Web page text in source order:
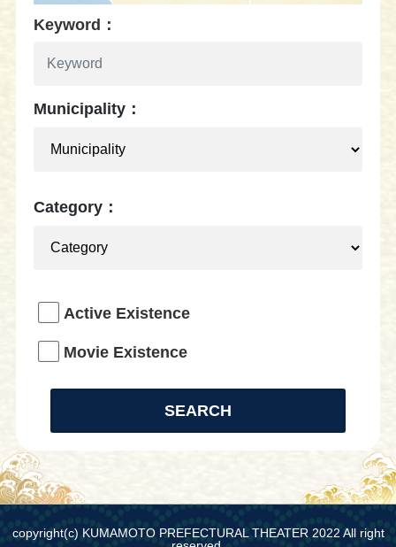
Keyword：
Municipality：
Category：
Active Existence
Movie Existence
copyright(c) KUMAMOTO PREFECTURAL THEATER 2022 All right